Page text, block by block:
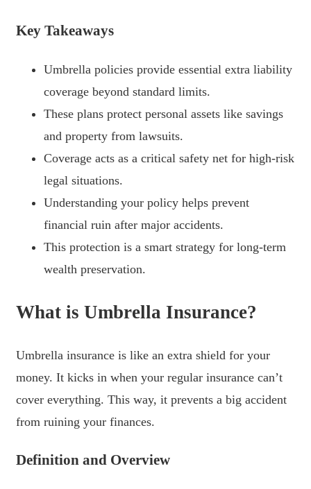
Key Takeaways
Umbrella policies provide essential extra liability
coverage beyond standard limits.
These plans protect personal assets like savings
and property from lawsuits.
Coverage acts as a critical safety net for high-risk
legal situations.
Understanding your policy helps prevent
financial ruin after major accidents.
This protection is a smart strategy for long-term
wealth preservation.
What is Umbrella Insurance?
Umbrella insurance is like an extra shield for your
money. It kicks in when your regular insurance can’t
cover everything. This way, it prevents a big accident
from ruining your finances.
Definition and Overview